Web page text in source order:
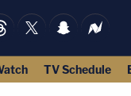
TV Schedule